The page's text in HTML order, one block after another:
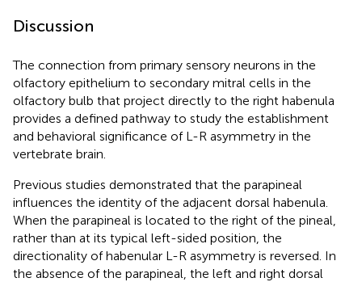
Discussion
The connection from primary sensory neurons in the
olfactory epithelium to secondary mitral cells in the
olfactory bulb that project directly to the right habenula
provides a defined pathway to study the establishment
and behavioral significance of L-R asymmetry in the
vertebrate brain.
Previous studies demonstrated that the parapineal
influences the identity of the adjacent dorsal habenula.
When the parapineal is located to the right of the pineal,
rather than at its typical left-sided position, the
directionality of habenular L-R asymmetry is reversed. In
the absence of the parapineal, the left and right dorsal